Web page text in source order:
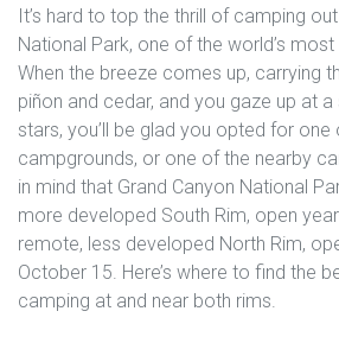
It’s hard to top the thrill of camping
National Park, one of the world’s
When the breeze comes up, carrying
piñon and cedar, and you gaze up at
stars, you’ll be glad you opted for one
campgrounds, or one of the nearby
in mind that Grand Canyon National
more developed South Rim, open
remote, less developed North Rim,
October 15. Here’s where to find the
camping at and near both rims.